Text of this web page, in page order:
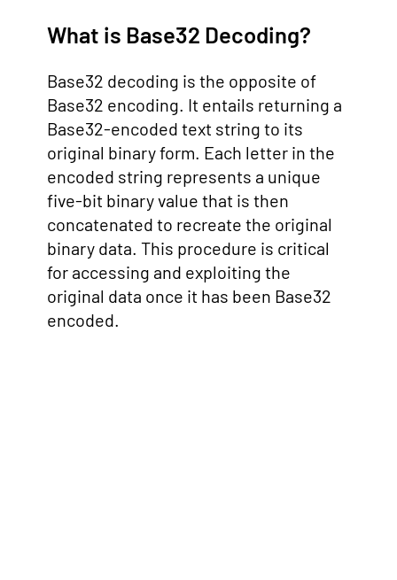
What is Base32 Decoding?
Base32 decoding is the opposite of
Base32 encoding. It entails returning a
Base32-encoded text string to its
original binary form. Each letter in the
encoded string represents a unique
five-bit binary value that is then
concatenated to recreate the original
binary data. This procedure is critical
for accessing and exploiting the
original data once it has been Base32
encoded.